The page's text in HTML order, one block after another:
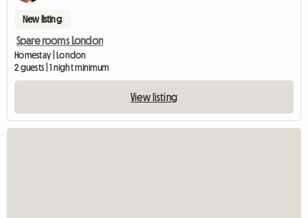
New listing
Spare rooms London
Homestay | London
2 guests | 1 night minimum
View listing